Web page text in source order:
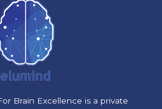
Brain Excellence is a private